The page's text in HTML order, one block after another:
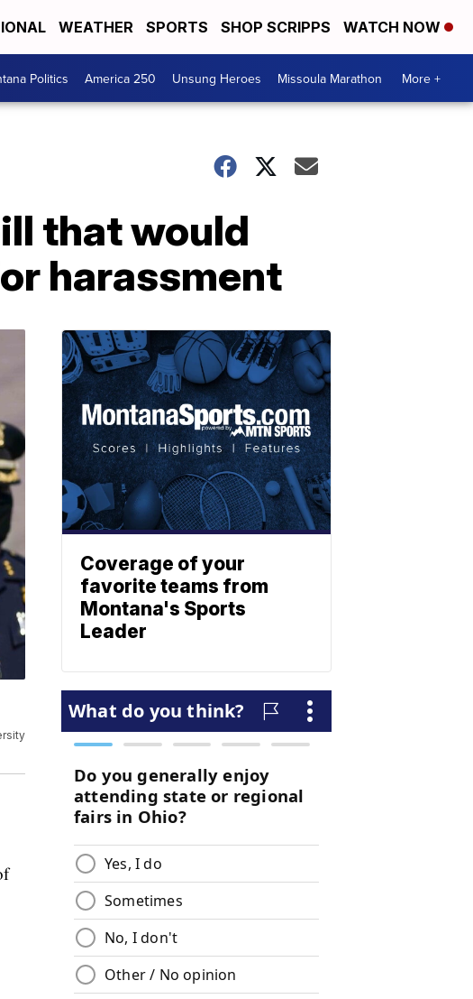
WEATHER SPORTS SHOP SCRIPPS WATCH NOW
Politics America 250 Unsung Heroes Missoula Marathon More +
that would
harassment
Coverage of your
favorite teams from
Montana's Sports
Leader